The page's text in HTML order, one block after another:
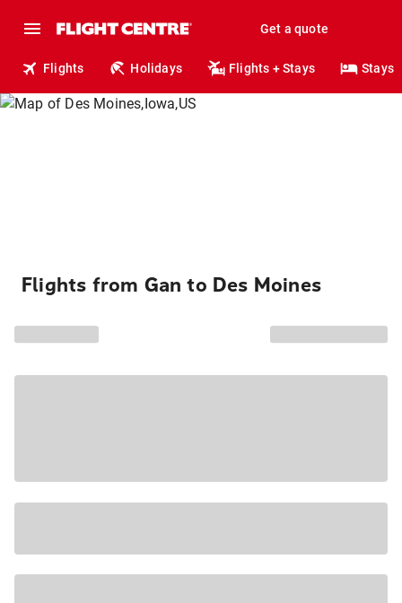
Get a quote
Flights Holidays Flights + Stays Stays
Flights from Gan to Des Moines